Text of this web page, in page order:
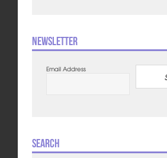
Newsletter
Email Address
Search